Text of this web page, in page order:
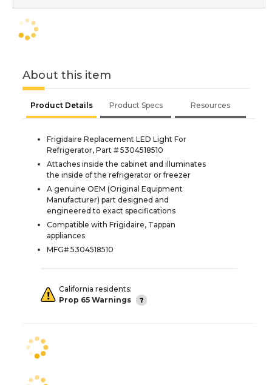
About this item
Product Details Product Specs Resources
Frigidaire Replacement LED Light For
Refrigerator, Part # 5304518510
Attaches inside the cabinet and illuminates
the inside of the refrigerator or freezer
A genuine OEM (Original Equipment
Manufacturer) part designed and
engineered to exact specifications
Compatible with Frigidaire, Tappan
appliances
MFG# 5304518510
California residents:
Prop 65 Warnings